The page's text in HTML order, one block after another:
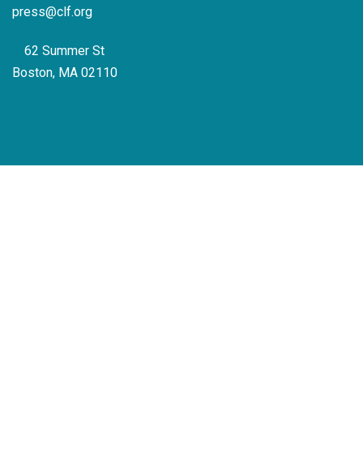
press@clf.org
62 Summer St
Boston, MA 02110